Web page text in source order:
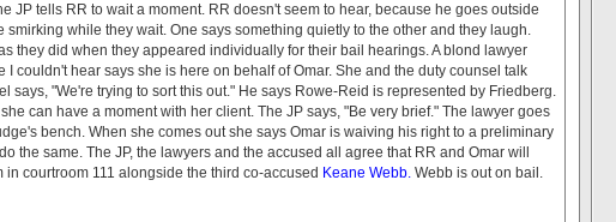
JP tells RR to wait a moment. RR doesn't seem to hear, because he goes outside
smirking while they wait. One says something quietly to the other and they laugh.
they did when they appeared individually for their bail hearings. A blond lawyer
I couldn't hear says she is here on behalf of Omar. She and the duty counsel talk
says, "We're trying to sort this out." He says Rowe-Reid is represented by Friedberg.
can have a moment with her client. The JP says, "Be very brief." The lawyer goes
bench. When she comes out she says Omar is waiving his right to a preliminary
the same. The JP, the lawyers and the accused all agree that RR and Omar will
courtroom 111 alongside the third co-accused Keane Webb. Webb is out on bail.